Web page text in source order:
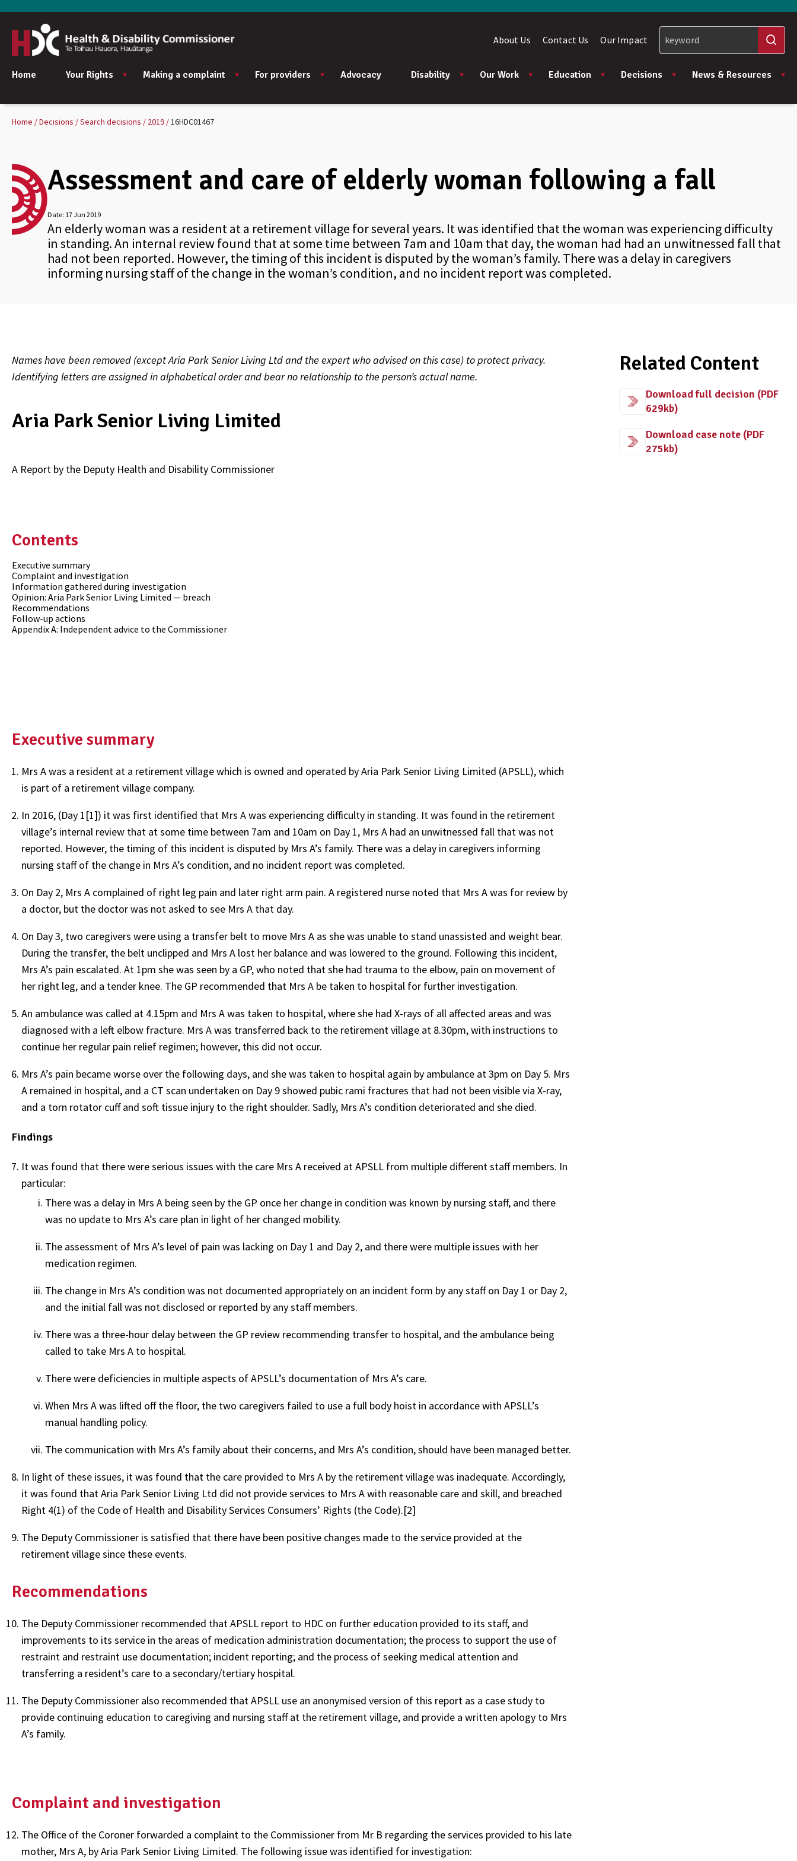
Home Your Rights Making a complaint For providers Advocacy Disability Our Work Education Decisions News & Resources
About Us Contact Us Our Impact
Home Decisions Search decisions 2019 16HDC01467
Assessment and care of elderly woman following a fall
Date: 17 Jun 2019
An elderly woman was a resident at a retirement village for several years. It was identified that the woman was experiencing difficulty
in standing. An internal review found that at some time between 7am and 10am that day, the woman had had an unwitnessed fall that
had not been reported. However, the timing of this incident is disputed by the woman’s family. There was a delay in caregivers
informing nursing staff of the change in the woman’s condition, and no incident report was completed.
Names have been removed (except Aria Park Senior Living Ltd and the expert who advised on this case) to protect privacy.
Identifying letters are assigned in alphabetical order and bear no relationship to the person’s actual name.
Aria Park Senior Living Limited
A Report by the Deputy Health and Disability Commissioner
Contents
Executive summary
Complaint and investigation
Information gathered during investigation
Opinion: Aria Park Senior Living Limited — breach
Recommendations
Follow-up actions
Appendix A: Independent advice to the Commissioner
Executive summary
Mrs A was a resident at a retirement village which is owned and operated by Aria Park Senior Living Limited (APSLL), which
is part of a retirement village company.
In 2016, (Day 1[1]) it was first identified that Mrs A was experiencing difficulty in standing. It was found in the retirement
village’s internal review that at some time between 7am and 10am on Day 1, Mrs A had an unwitnessed fall that was not
reported. However, the timing of this incident is disputed by Mrs A’s family. There was a delay in caregivers informing
nursing staff of the change in Mrs A’s condition, and no incident report was completed.
On Day 2, Mrs A complained of right leg pain and later right arm pain. A registered nurse noted that Mrs A was for review by
a doctor, but the doctor was not asked to see Mrs A that day.
On Day 3, two caregivers were using a transfer belt to move Mrs A as she was unable to stand unassisted and weight bear.
During the transfer, the belt unclipped and Mrs A lost her balance and was lowered to the ground. Following this incident,
Mrs A’s pain escalated. At 1pm she was seen by a GP, who noted that she had trauma to the elbow, pain on movement of
her right leg, and a tender knee. The GP recommended that Mrs A be taken to hospital for further investigation.
An ambulance was called at 4.15pm and Mrs A was taken to hospital, where she had X-rays of all affected areas and was
diagnosed with a left elbow fracture. Mrs A was transferred back to the retirement village at 8.30pm, with instructions to
continue her regular pain relief regimen; however, this did not occur.
Mrs A’s pain became worse over the following days, and she was taken to hospital again by ambulance at 3pm on Day 5. Mrs
A remained in hospital, and a CT scan undertaken on Day 9 showed pubic rami fractures that had not been visible via X-ray,
and a torn rotator cuff and soft tissue injury to the right shoulder. Sadly, Mrs A’s condition deteriorated and she died.
Findings
It was found that there were serious issues with the care Mrs A received at APSLL from multiple different staff members. In
particular:
There was a delay in Mrs A being seen by the GP once her change in condition was known by nursing staff, and there
was no update to Mrs A’s care plan in light of her changed mobility.
The assessment of Mrs A’s level of pain was lacking on Day 1 and Day 2, and there were multiple issues with her
medication regimen.
The change in Mrs A’s condition was not documented appropriately on an incident form by any staff on Day 1 or Day 2,
and the initial fall was not disclosed or reported by any staff members.
There was a three-hour delay between the GP review recommending transfer to hospital, and the ambulance being
called to take Mrs A to hospital.
There were deficiencies in multiple aspects of APSLL’s documentation of Mrs A’s care.
When Mrs A was lifted off the floor, the two caregivers failed to use a full body hoist in accordance with APSLL’s
manual handling policy.
The communication with Mrs A’s family about their concerns, and Mrs A’s condition, should have been managed better.
In light of these issues, it was found that the care provided to Mrs A by the retirement village was inadequate. Accordingly,
it was found that Aria Park Senior Living Ltd did not provide services to Mrs A with reasonable care and skill, and breached
Right 4(1) of the Code of Health and Disability Services Consumers’ Rights (the Code).[2]
The Deputy Commissioner is satisfied that there have been positive changes made to the service provided at the
retirement village since these events.
Recommendations
The Deputy Commissioner recommended that APSLL report to HDC on further education provided to its staff, and
improvements to its service in the areas of medication administration documentation; the process to support the use of
restraint and restraint use documentation; incident reporting; and the process of seeking medical attention and
transferring a resident’s care to a secondary/tertiary hospital.
The Deputy Commissioner also recommended that APSLL use an anonymised version of this report as a case study to
provide continuing education to caregiving and nursing staff at the retirement village, and provide a written apology to Mrs
A’s family.
Complaint and investigation
The Office of the Coroner forwarded a complaint to the Commissioner from Mr B regarding the services provided to his late
mother, Mrs A, by Aria Park Senior Living Limited. The following issue was identified for investigation:
Related Content
Download full decision (PDF
629kb)
Download case note (PDF
275kb)